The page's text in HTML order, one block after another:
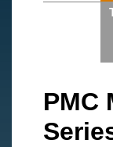
PMC